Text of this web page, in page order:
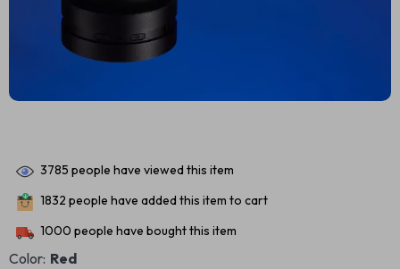
3785 people have viewed this item
1832 people have added this item to cart
1000 people have bought this item
Color: Red